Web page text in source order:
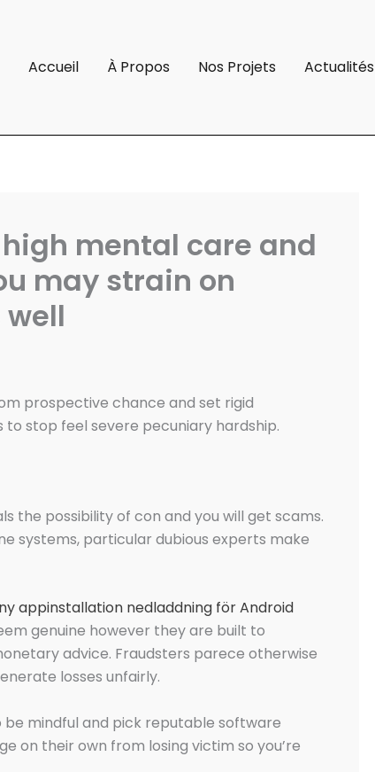
Accueil À Propos Nos Projets Actualités
mental care and
may strain on
prospective chance and set rigid
stop feel severe pecuniary hardship.
the possibility of con and you will get scams.
systems, particular dubious experts make
appinstallation nedladdning för Android
genuine however they are built to
advice. Fraudsters parece otherwise
losses unfairly.
mindful and pick reputable software
on their own from losing victim so you’re